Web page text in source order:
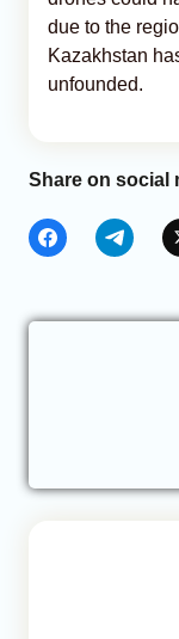
due to the
Kazakhstan
unfounded.
Share on social